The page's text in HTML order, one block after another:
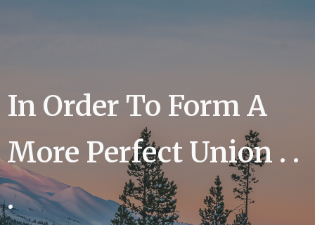
In Order To Form A
More Perfect Union . .
.